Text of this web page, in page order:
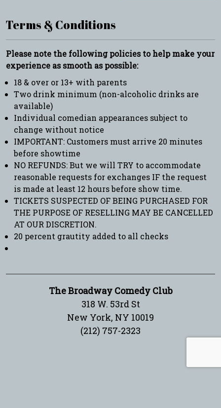
Terms & Conditions
Please note the following policies to help make your
experience as smooth as possible:
18 & over or 13+ with parents
Two drink minimum (non-alcoholic drinks are
available)
Individual comedian appearances subject to
change without notice
IMPORTANT: Customers must arrive 20 minutes
before showtime
NO REFUNDS: But we will TRY to accommodate
reasonable requests for exchanges IF the request
is made at least 12 hours before show time.
TICKETS SUSPECTED OF BEING PURCHASED FOR
THE PURPOSE OF RESELLING MAY BE CANCELLED
AT OUR DISCRETION.
20 percent grautity added to all checks
The Broadway Comedy Club
318 W. 53rd St
New York, NY 10019
(212) 757-2323